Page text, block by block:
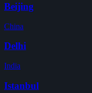
Beijing
China
Delhi
India
Istanbul